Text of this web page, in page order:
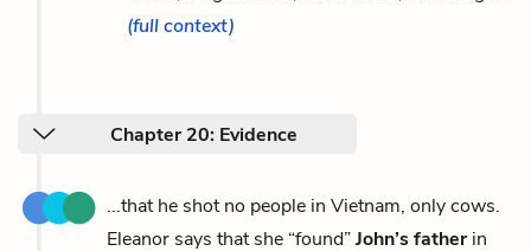
(full context)
Chapter 20: Evidence
...that he shot no people in Vietnam, only cows.
Eleanor says that she “found”John’s fatherin